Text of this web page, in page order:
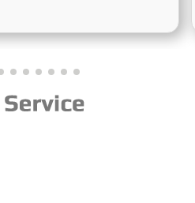
innovative
of professional visitors
and regions, highlighting